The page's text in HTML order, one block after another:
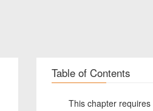
Table of Contents